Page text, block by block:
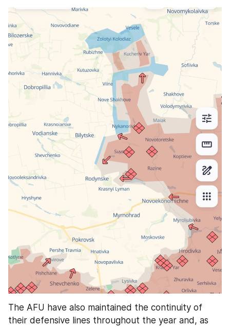
The AFU have also maintained the continuity of
their defensive lines throughout the year and, as